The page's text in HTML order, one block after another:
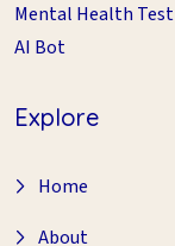
Mental Health Test
AI Bot
Explore
Home
About